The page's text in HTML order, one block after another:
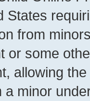
States
from
or some
allowing
a minor